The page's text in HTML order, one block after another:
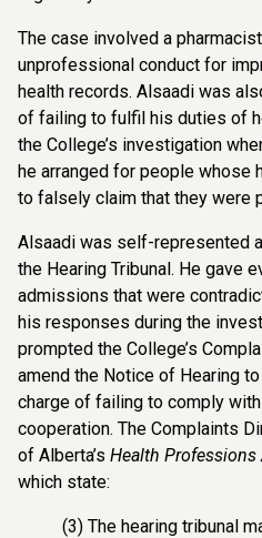
The case involved a
unprofessional conduct for
health records. Alsaadi was
of failing to fulfil his duties of
the College’s investigation
he arranged for people whose
to falsely claim that they were
Alsaadi was self-represented
the Hearing Tribunal. He gave
admissions that were
his responses during the
prompted the College’s
amend the Notice of Hearing
charge of failing to comply
cooperation. The Complaints
of Alberta’s Health Professions
which state:
(3) The hearing tribunal